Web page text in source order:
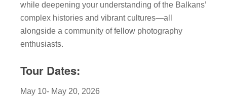
while deepening your understanding of the Balkans’
complex histories and vibrant cultures—all
alongside a community of fellow photography
enthusiasts.
Tour Dates:
May 10- May 20, 2026